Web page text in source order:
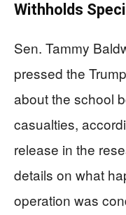
Withholds
Sen. Tammy
pressed the
about the school
casualties,
release in the
details on what
operation was